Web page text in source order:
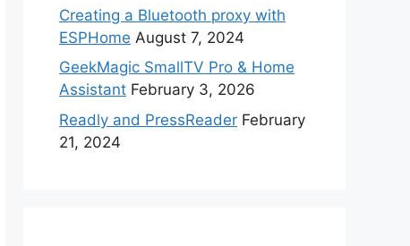
Creating a Bluetooth proxy with
ESPHome August 7, 2024
GeekMagic SmallTV Pro & Home
Assistant February 3, 2026
Readly and PressReader February
21, 2024